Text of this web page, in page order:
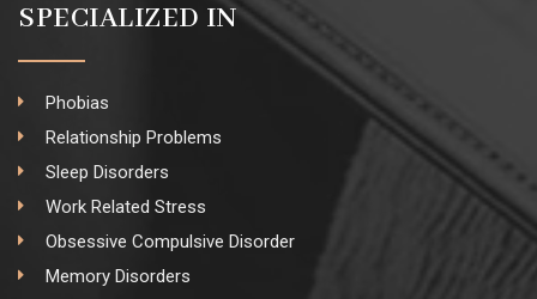
SPECIALIZED IN
Phobias
Relationship Problems
Sleep Disorders
Work Related Stress
Obsessive Compulsive Disorder
Memory Disorders